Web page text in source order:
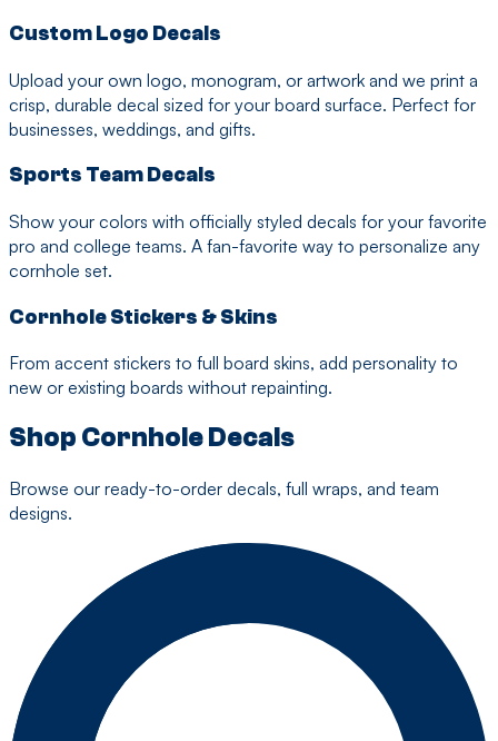
Custom Logo Decals
Upload your own logo, monogram, or artwork and we print a
crisp, durable decal sized for your board surface. Perfect for
businesses, weddings, and gifts.
Sports Team Decals
Show your colors with officially styled decals for your favorite
pro and college teams. A fan-favorite way to personalize any
cornhole set.
Cornhole Stickers & Skins
From accent stickers to full board skins, add personality to
new or existing boards without repainting.
Shop Cornhole Decals
Browse our ready-to-order decals, full wraps, and team
designs.